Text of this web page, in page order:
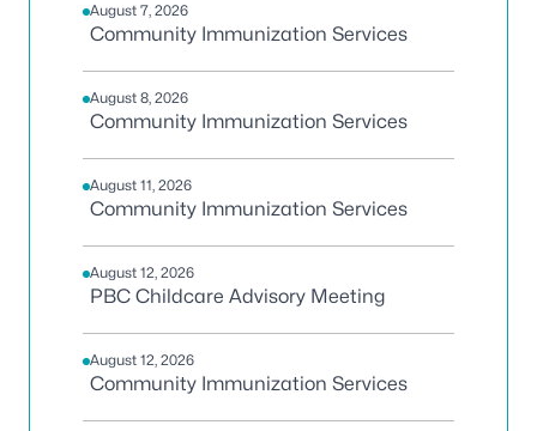
August 7, 2026
Community Immunization Services
August 8, 2026
Community Immunization Services
August 11, 2026
Community Immunization Services
August 12, 2026
PBC Childcare Advisory Meeting
August 12, 2026
Community Immunization Services